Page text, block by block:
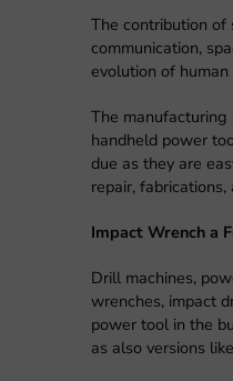
The contribution of
communication,
evolution of
The
handheld power
due as they are
repair,
Impact Wrench a
Drill machines,
wrenches, impact
power tool in the
as also versions